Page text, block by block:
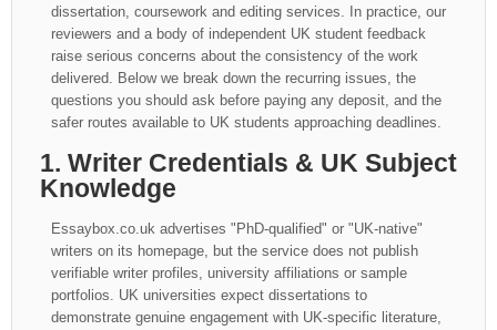
dissertation, coursework and editing services. In practice, our
reviewers and a body of independent UK student feedback
raise serious concerns about the consistency of the work
delivered. Below we break down the recurring issues, the
questions you should ask before paying any deposit, and the
safer routes available to UK students approaching deadlines.
1. Writer Credentials & UK Subject
Knowledge
Essaybox.co.uk advertises "PhD-qualified" or "UK-native"
writers on its homepage, but the service does not publish
verifiable writer profiles, university affiliations or sample
portfolios. UK universities expect dissertations to
demonstrate genuine engagement with UK-specific literature,